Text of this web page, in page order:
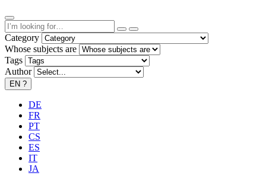
Category
Whose subjects are
Tags
Author
EN ?
DE
FR
PT
CS
ES
IT
JA